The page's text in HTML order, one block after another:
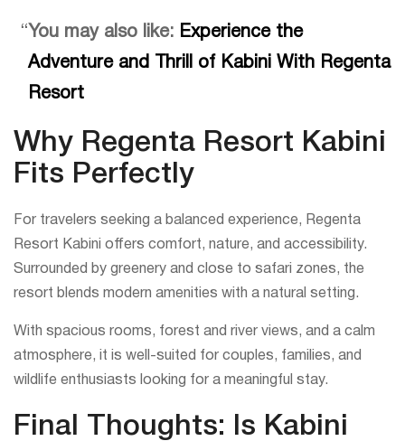
You may also like: Experience the
Adventure and Thrill of Kabini With Regenta
Resort
Why Regenta Resort Kabini
Fits Perfectly
For travelers seeking a balanced experience, Regenta
Resort Kabini offers comfort, nature, and accessibility.
Surrounded by greenery and close to safari zones, the
resort blends modern amenities with a natural setting.
With spacious rooms, forest and river views, and a calm
atmosphere, it is well-suited for couples, families, and
wildlife enthusiasts looking for a meaningful stay.
Final Thoughts: Is Kabini